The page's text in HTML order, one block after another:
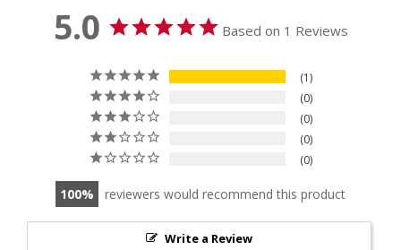
5.0 Based on 1 Reviews
1
0
0
0
0
100 reviewers would recommend this product
Write a Review